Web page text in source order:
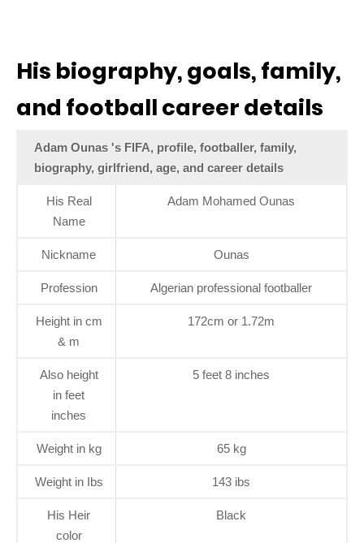
His biography, goals, family,
and football career details
Adam Ounas 's FIFA, profile, footballer, family,
biography, girlfriend, age, and career details
His Real
Name
Adam Mohamed Ounas
Nickname Ounas
Profession Algerian professional footballer
Height in cm
& m
172cm or 1.72m
Also height
in feet
inches
5 feet 8 inches
Weight in kg 65 kg
Weight in Ibs 143 ibs
His Heir
color
Black